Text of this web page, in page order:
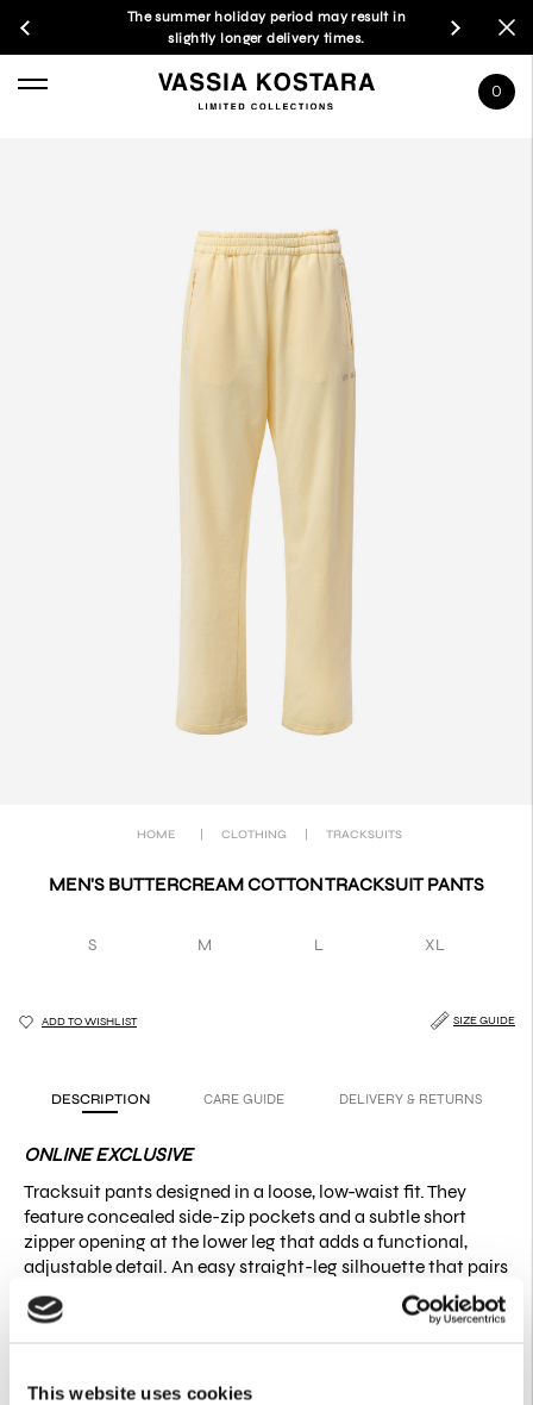
This website uses cookies
The summer holiday period may result in
slightly longer delivery times.
0
HOME CLOTHING TRACKSUITS
MEN'S BUTTERCREAM COTTON TRACKSUIT PANTS
S M L XL
ADD TO WISHLIST SIZE GUIDE
DESCRIPTION CARE GUIDE DELIVERY & RETURNS
ONLINE EXCLUSIVE
Tracksuit pants designed in a loose, low-waist fit. They
feature concealed side-zip pockets and a subtle short
zipper opening at the lower leg that adds a functional,
adjustable detail. An easy straight-leg silhouette that pairs
naturally with both casual and more elevated looks.
Fit:Size down for a higher-waist fit | Relaxed silhouette.
due to the nature of the fabric and production process.